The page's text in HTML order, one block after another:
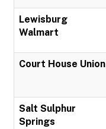
Lewisburg
Walmart
Court House Union
Salt Sulphur
Springs